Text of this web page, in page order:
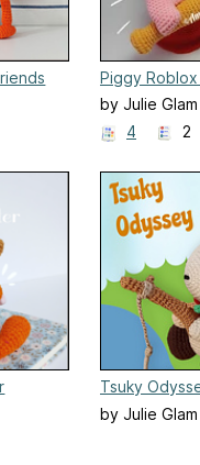
Piggy Roblox
by Julie Glam
4
2
Tsuky
by Julie Glam